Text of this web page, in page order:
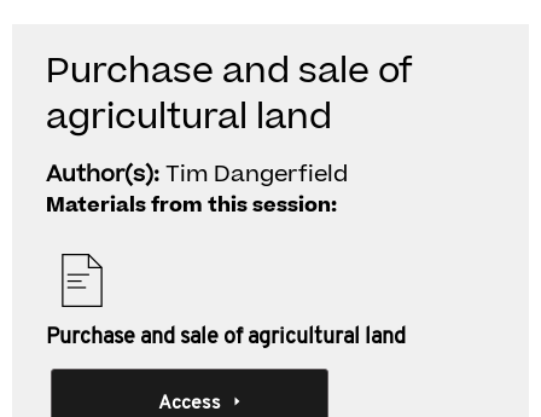
Purchase and sale of
agricultural land
Author(s):Tim Dangerfield
Materials from this session:
Purchase and sale of agricultural land
Access